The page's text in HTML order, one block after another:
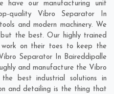
have our manufacturing unit
quality Vibro Separator In
and modern machinery. We
the best. Our highly trained
work on their toes to keep the
Separator In Baireddipalle
and manufacture the Vibro
best industrial solutions in
and detailing is the thing that